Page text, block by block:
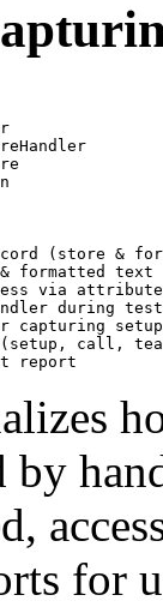
(store &
formatted text
via
during
capturing
call,
by
for